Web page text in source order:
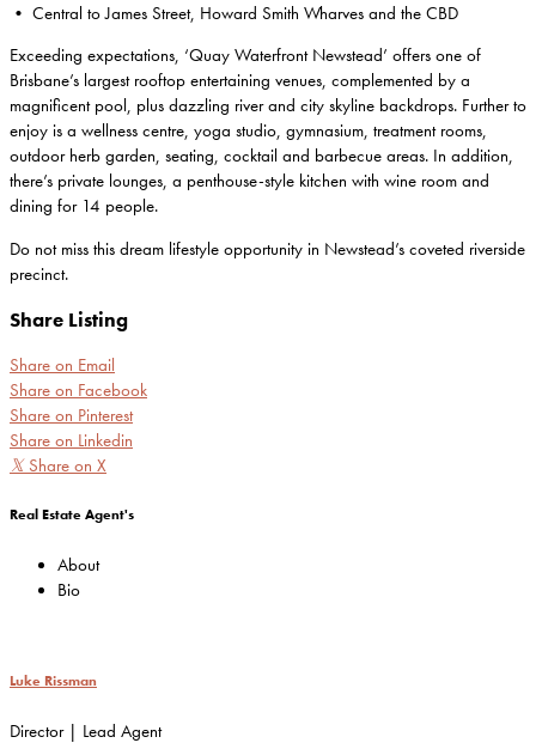
• Central to James Street, Howard Smith Wharves and the CBD
Exceeding expectations, ‘Quay Waterfront Newstead’ offers one of
Brisbane’s largest rooftop entertaining venues, complemented by a
magnificent pool, plus dazzling river and city skyline backdrops. Further to
enjoy is a wellness centre, yoga studio, gymnasium, treatment rooms,
outdoor herb garden, seating, cocktail and barbecue areas. In addition,
there’s private lounges, a penthouse-style kitchen with wine room and
dining for 14 people.
Do not miss this dream lifestyle opportunity in Newstead’s coveted riverside
precinct.
Share Listing
Share on Email
Share on Facebook
Share on Pinterest
Share on Linkedin
𝕏 Share on X
Real Estate Agent's
About
Bio
Luke Rissman
Director | Lead Agent